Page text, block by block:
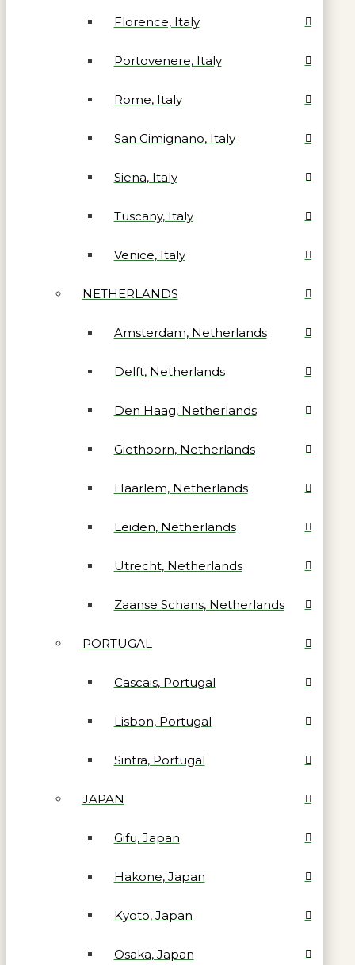
Florence, Italy
Portovenere, Italy
Rome, Italy
San Gimignano, Italy
Siena, Italy
Tuscany, Italy
Venice, Italy
NETHERLANDS
Amsterdam, Netherlands
Delft, Netherlands
Den Haag, Netherlands
Giethoorn, Netherlands
Haarlem, Netherlands
Leiden, Netherlands
Utrecht, Netherlands
Zaanse Schans, Netherlands
PORTUGAL
Cascais, Portugal
Lisbon, Portugal
Sintra, Portugal
JAPAN
Gifu, Japan
Hakone, Japan
Kyoto, Japan
Osaka, Japan